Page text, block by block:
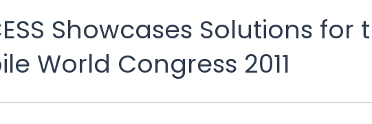
Showcases Solutions
World Congress 2011